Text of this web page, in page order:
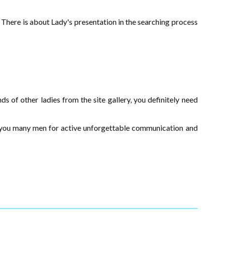
is about Lady's presentation in the searching process
of other ladies from the site gallery, you definitely need
many men for active unforgettable communication and